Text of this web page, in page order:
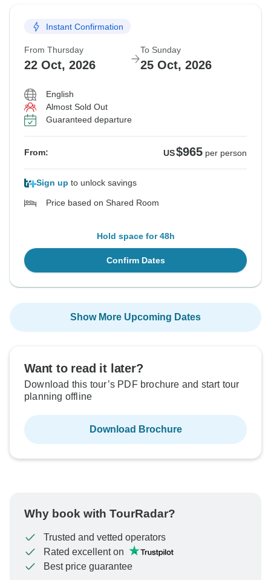
Instant Confirmation
From Thursday
22 Oct, 2026
To Sunday
25 Oct, 2026
English
Almost Sold Out
Guaranteed departure
From: US$965 per person
Sign up to unlock savings
Price based on Shared Room
Hold space for 48h
Confirm Dates
Show More Upcoming Dates
Want to read it later?
Download this tour’s PDF brochure and start tour
planning offline
Download Brochure
Why book with TourRadar?
Trusted and vetted operators
Rated excellent on
Best price guarantee